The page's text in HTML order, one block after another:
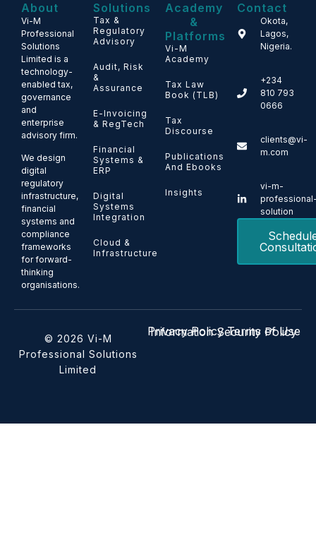
About
Vi-M
Professional
Solutions
Limited is a
technology-
enabled tax,
governance
and
enterprise
advisory firm.
We design
digital
regulatory
infrastructure,
financial
systems and
compliance
frameworks
for forward-
thinking
organisations.
Solutions
Tax &
Regulatory
Advisory
Audit, Risk
&
Assurance
E-Invoicing
& RegTech
Financial
Systems &
ERP
Digital
Systems
Integration
Cloud &
Infrastructure
Academy
&
Platforms
Vi-M
Academy
Tax Law
Book (TLB)
Tax
Discourse
Publications
And Ebooks
Insights
Contact
Okota,
Lagos,
Nigeria.
+234
810 793
0666
clients@vi-
m.com
vi-m-
solution
© 2026 Vi-M
Professional Solutions
Limited
Privacy Policy Terms of Use
Information Security Policy